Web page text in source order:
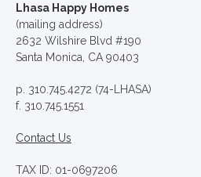
Lhasa Happy Homes
(mailing address)
2632 Wilshire Blvd #190
Santa Monica, CA 90403
p. 310.745.4272 (74-LHASA)
f. 310.745.1551
Contact Us
TAX ID: 01-0697206